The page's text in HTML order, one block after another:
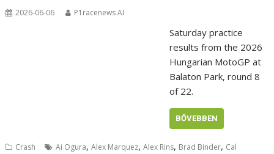
2026-06-06 P1racenews AI
Saturday practice
results from the 2026
Hungarian MotoGP at
Balaton Park, round 8
of 22.
BŐVEBBEN
Crash Ai Ogura,Alex Marquez,Alex Rins, Brad Binder, Cal